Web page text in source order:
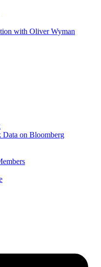
with Oliver Wyman
Data on Bloomberg